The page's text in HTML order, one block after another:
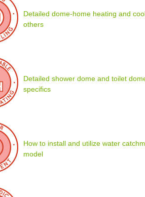
Detailed dome-home heating and
others
Detailed shower dome and toilet
specifics
How to install and utilize water
model